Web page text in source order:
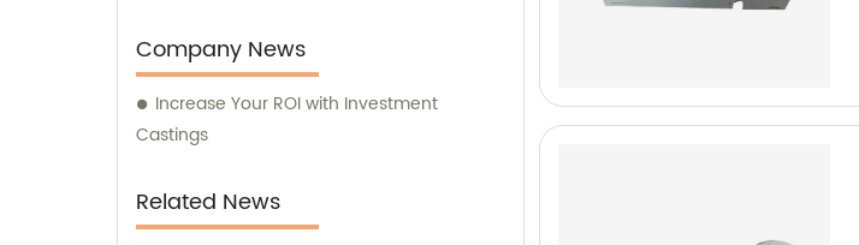
Company News
Increase Your ROI with Investment
Castings
Related News